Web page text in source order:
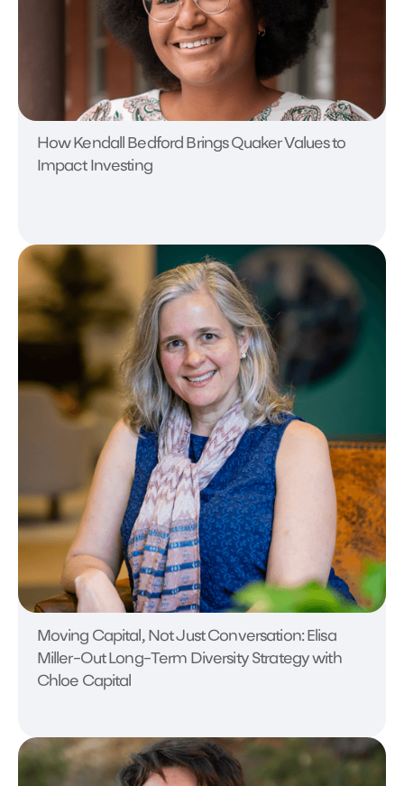
How Kendall Bedford Brings Quaker Values to
Impact Investing
Moving Capital, Not Just Conversation: Elisa
Miller-Out Long-Term Diversity Strategy with
Chloe Capital